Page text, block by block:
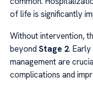
of life is significantly
Without intervention,
beyondStage 2.
management are
complications and